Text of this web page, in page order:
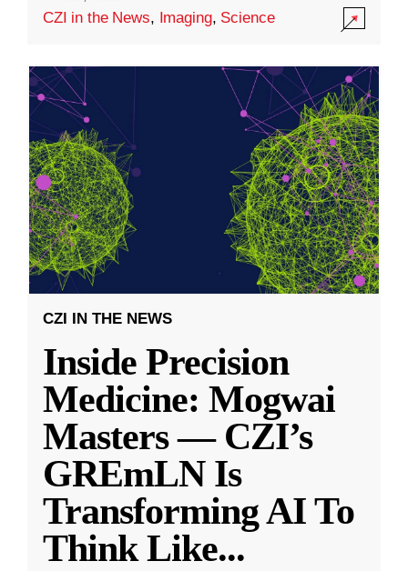
CZI in the News, Imaging, Science
CZI IN THE NEWS
Inside Precision
Medicine: Mogwai
Masters — CZI’s
GREmLN Is
Transforming AI To
Think Like...